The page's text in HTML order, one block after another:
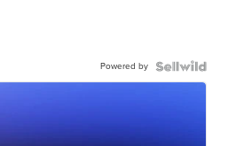
Powered by